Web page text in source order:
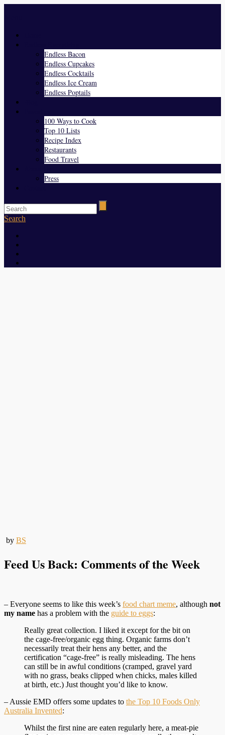
Endless Bacon
Endless Cupcakes
Endless Cocktails
Endless Ice Cream
Endless Poptails
100 Ways to Cook
Top 10 Lists
Recipe Index
Restaurants
Food Travel
Press
Search
by BS
Feed Us Back: Comments of the Week
– Everyone seems to like this week’s food chart meme, although not
my name has a problem with the guide to eggs:
Really great collection. I liked it except for the bit on
the cage-free/organic egg thing. Organic farms don’t
necessarily treat their hens any better, and the
certification “cage-free” is really misleading. The hens
can still be in awful conditions (cramped, gravel yard
with no grass, beaks clipped when chicks, males killed
at birth, etc.) Just thought you’d like to know.
– Aussie EMD offers some updates to the Top 10 Foods Only
Australia Invented:
Whilst the first nine are eaten regularly here, a meat-pie